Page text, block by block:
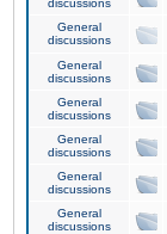
discussions
General
discussions
General
discussions
General
discussions
General
discussions
General
discussions
General
discussions